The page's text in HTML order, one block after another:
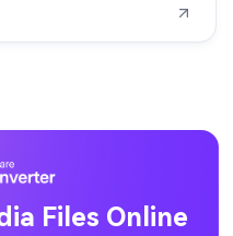
MOD to MP3
Files Online